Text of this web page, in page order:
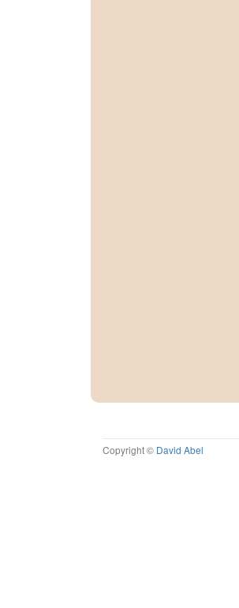
Copyright © David Abel